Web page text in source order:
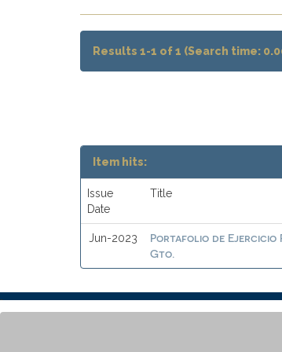
Results 1-1 of 1 (Search time:
Item hits:
Issue
Date
Title
Jun-2023
Portafolio de Ejercicio
Gto.